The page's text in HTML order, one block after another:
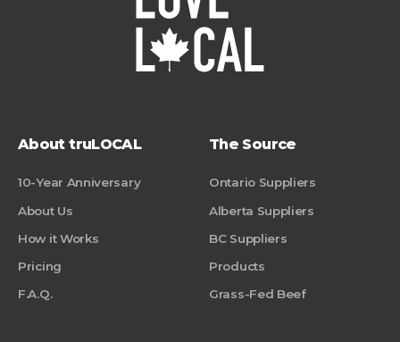
About truLOCAL
10-Year Anniversary
About Us
How it Works
Pricing
F.A.Q.
The Source
Ontario Suppliers
Alberta Suppliers
BC Suppliers
Products
Grass-Fed Beef